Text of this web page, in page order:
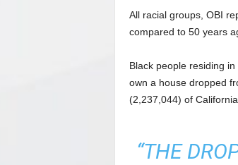
All racial groups, OBI
compared to 50 years
Black people residing
own a house dropped
(2,237,044) of
“THE